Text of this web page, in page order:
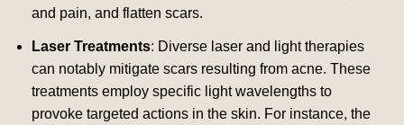
and pain, and flatten scars.
Laser Treatments: Diverse laser and light therapies
can notably mitigate scars resulting from acne. These
treatments employ specific light wavelengths to
provoke targeted actions in the skin. For instance, the